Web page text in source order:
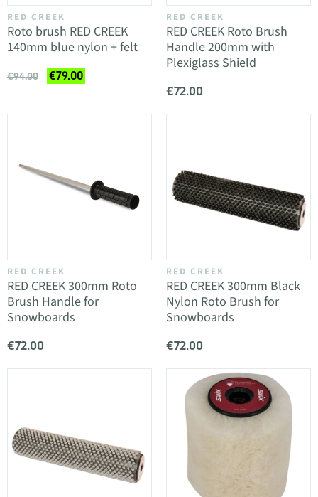
RED CREEK
Roto brush RED CREEK
140mm blue nylon + felt
€94.00 €79.00
RED CREEK
RED CREEK Roto Brush
Handle 200mm with
Plexiglass Shield
€72.00
RED CREEK
RED CREEK 300mm Roto
Brush Handle for
Snowboards
€72.00
RED CREEK
RED CREEK 300mm Black
Nylon Roto Brush for
Snowboards
€72.00